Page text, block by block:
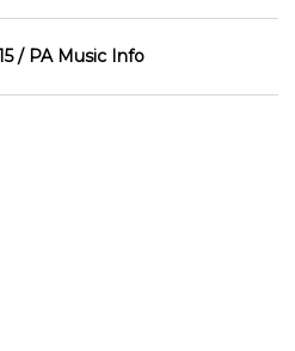
/ PA Music Info